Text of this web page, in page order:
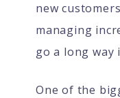
new
managing
go a long way
One of the